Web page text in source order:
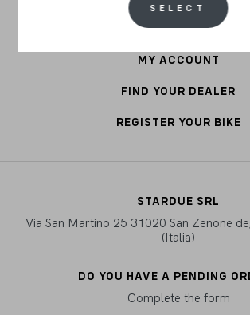
SELECT
SHIPPING COST
MY ACCOUNT
FIND YOUR DEALER
REGISTER YOUR BIKE
STARDUE SRL
Via San Martino 25 31020 San Zenone
(Italia)
DO YOU HAVE A PENDING
Complete the form